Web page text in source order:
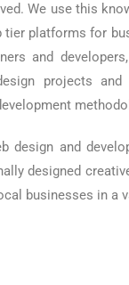
We use this
tier platforms for
and
projects
design and
designed
businesses in a